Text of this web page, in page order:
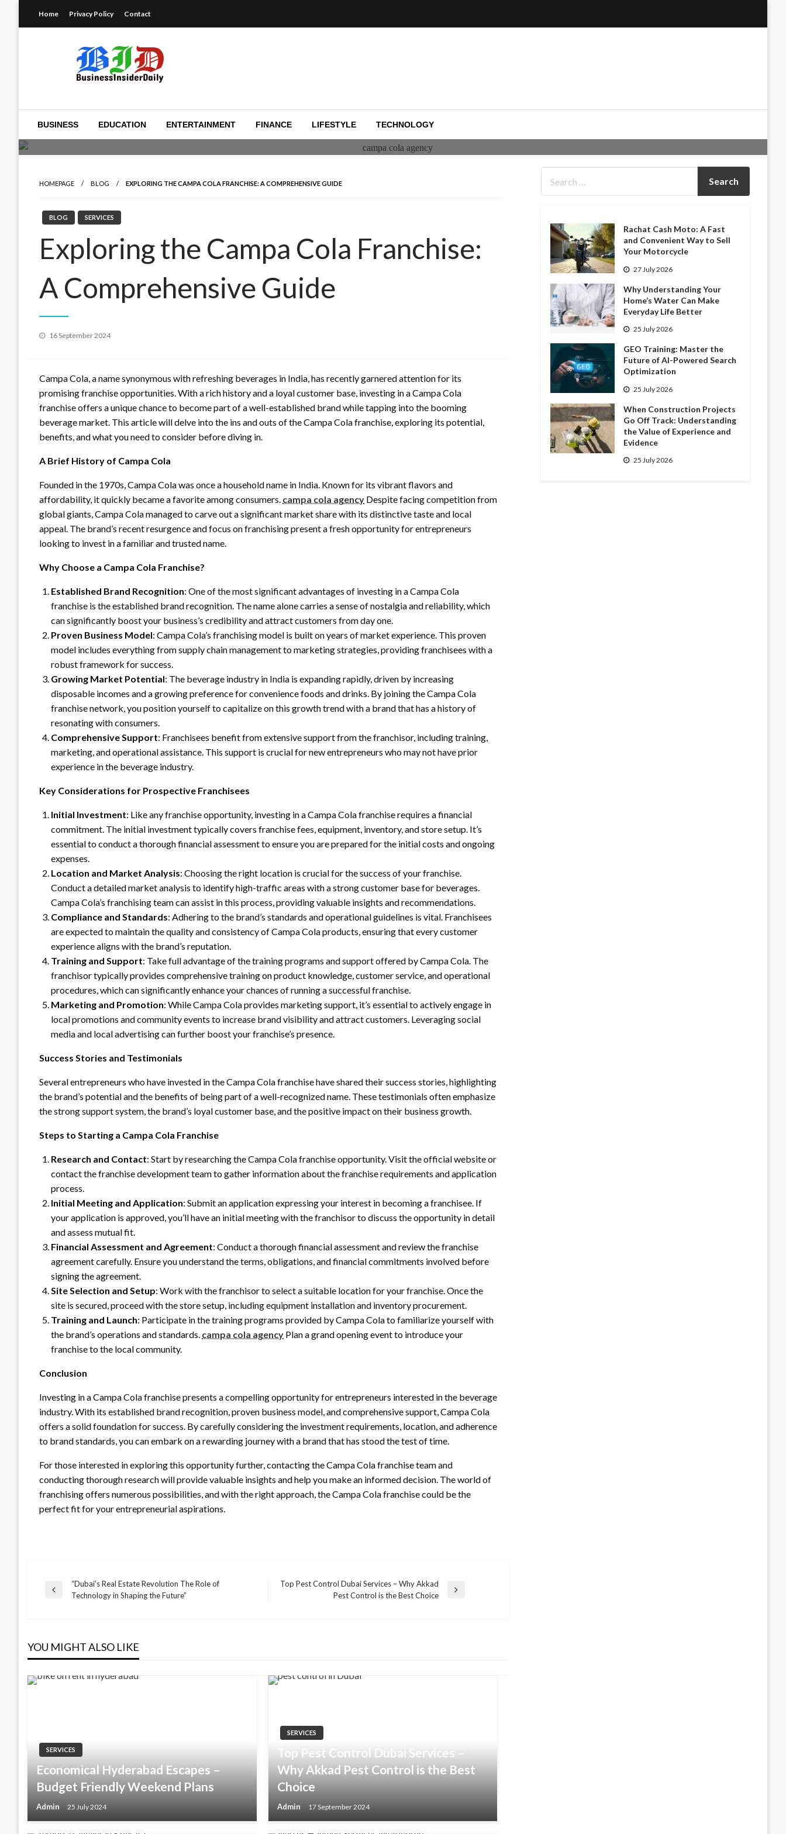
Home Privacy Policy Contact
Business Insider Daily
BUSINESS EDUCATION ENTERTAINMENT FINANCE LIFESTYLE TECHNOLOGY
HOMEPAGE BLOG EXPLORING THE CAMPA COLA FRANCHISE: A COMPREHENSIVE GUIDE
BLOG SERVICES
Exploring the Campa Cola Franchise:
A Comprehensive Guide
Posted
16 September 2024
Campa Cola, a name synonymous with refreshing beverages in India, has recently garnered attention for its
promising franchise opportunities. With a rich history and a loyal customer base, investing in a Campa Cola
franchise offers a unique chance to become part of a well-established brand while tapping into the booming
beverage market. This article will delve into the ins and outs of the Campa Cola franchise, exploring its potential,
benefits, and what you need to consider before diving in.
A Brief History of Campa Cola
Founded in the 1970s, Campa Cola was once a household name in India. Known for its vibrant flavors and
affordability, it quickly became a favorite among consumers. campa cola agency Despite facing competition from
global giants, Campa Cola managed to carve out a significant market share with its distinctive taste and local
appeal. The brand’s recent resurgence and focus on franchising present a fresh opportunity for entrepreneurs
looking to invest in a familiar and trusted name.
Why Choose a Campa Cola Franchise?
Established Brand Recognition: One of the most significant advantages of investing in a Campa Cola
franchise is the established brand recognition. The name alone carries a sense of nostalgia and reliability, which
can significantly boost your business’s credibility and attract customers from day one.
Proven Business Model: Campa Cola’s franchising model is built on years of market experience. This proven
model includes everything from supply chain management to marketing strategies, providing franchisees with a
robust framework for success.
Growing Market Potential: The beverage industry in India is expanding rapidly, driven by increasing
disposable incomes and a growing preference for convenience foods and drinks. By joining the Campa Cola
franchise network, you position yourself to capitalize on this growth trend with a brand that has a history of
resonating with consumers.
Comprehensive Support: Franchisees benefit from extensive support from the franchisor, including training,
marketing, and operational assistance. This support is crucial for new entrepreneurs who may not have prior
experience in the beverage industry.
Key Considerations for Prospective Franchisees
Initial Investment: Like any franchise opportunity, investing in a Campa Cola franchise requires a financial
commitment. The initial investment typically covers franchise fees, equipment, inventory, and store setup. It’s
essential to conduct a thorough financial assessment to ensure you are prepared for the initial costs and ongoing
expenses.
Location and Market Analysis: Choosing the right location is crucial for the success of your franchise.
Conduct a detailed market analysis to identify high-traffic areas with a strong customer base for beverages.
Campa Cola’s franchising team can assist in this process, providing valuable insights and recommendations.
Compliance and Standards: Adhering to the brand’s standards and operational guidelines is vital. Franchisees
are expected to maintain the quality and consistency of Campa Cola products, ensuring that every customer
experience aligns with the brand’s reputation.
Training and Support: Take full advantage of the training programs and support offered by Campa Cola. The
franchisor typically provides comprehensive training on product knowledge, customer service, and operational
procedures, which can significantly enhance your chances of running a successful franchise.
Marketing and Promotion: While Campa Cola provides marketing support, it’s essential to actively engage in
local promotions and community events to increase brand visibility and attract customers. Leveraging social
media and local advertising can further boost your franchise’s presence.
Success Stories and Testimonials
Several entrepreneurs who have invested in the Campa Cola franchise have shared their success stories, highlighting
the brand’s potential and the benefits of being part of a well-recognized name. These testimonials often emphasize
the strong support system, the brand’s loyal customer base, and the positive impact on their business growth.
Steps to Starting a Campa Cola Franchise
Research and Contact: Start by researching the Campa Cola franchise opportunity. Visit the official website or
contact the franchise development team to gather information about the franchise requirements and application
process.
Initial Meeting and Application: Submit an application expressing your interest in becoming a franchisee. If
your application is approved, you’ll have an initial meeting with the franchisor to discuss the opportunity in detail
and assess mutual fit.
Financial Assessment and Agreement: Conduct a thorough financial assessment and review the franchise
agreement carefully. Ensure you understand the terms, obligations, and financial commitments involved before
signing the agreement.
Site Selection and Setup: Work with the franchisor to select a suitable location for your franchise. Once the
site is secured, proceed with the store setup, including equipment installation and inventory procurement.
Training and Launch: Participate in the training programs provided by Campa Cola to familiarize yourself with
the brand’s operations and standards. campa cola agency Plan a grand opening event to introduce your
franchise to the local community.
Conclusion
Investing in a Campa Cola franchise presents a compelling opportunity for entrepreneurs interested in the beverage
industry. With its established brand recognition, proven business model, and comprehensive support, Campa Cola
offers a solid foundation for success. By carefully considering the investment requirements, location, and adherence
to brand standards, you can embark on a rewarding journey with a brand that has stood the test of time.
For those interested in exploring this opportunity further, contacting the Campa Cola franchise team and
conducting thorough research will provide valuable insights and help you make an informed decision. The world of
franchising offers numerous possibilities, and with the right approach, the Campa Cola franchise could be the
perfect fit for your entrepreneurial aspirations.
Post
Previous
“Dubai’s Real Estate Revolution The Role of
Technology in Shaping the Future”
Top Pest Control Dubai Services – Why Akkad
Pest Control is the Best Choice
YOU MIGHT ALSO LIKE
SERVICES
Economical Hyderabad Escapes –
Budget Friendly Weekend Plans
Admin 25 July 2024
SERVICES
Top Pest Control Dubai Services –
Why Akkad Pest Control is the Best
Choice
Admin 17 September 2024
Rachat Cash Moto: A Fast
and Convenient Way to Sell
Your Motorcycle
27 July 2026
Why Understanding Your
Home’s Water Can Make
Everyday Life Better
25 July 2026
GEO Training: Master the
Future of AI-Powered Search
Optimization
25 July 2026
When Construction Projects
Go Off Track: Understanding
the Value of Experience and
Evidence
25 July 2026